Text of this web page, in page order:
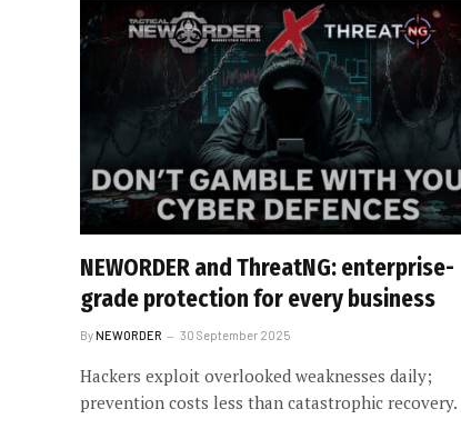
NEWORDER and ThreatNG: enterprise-
grade protection for every business
ByNEWORDER 30 September 2025
Hackers exploit overlooked weaknesses daily;
prevention costs less than catastrophic recovery.